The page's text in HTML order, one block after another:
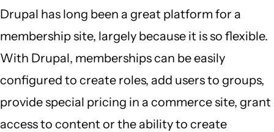
Drupal has long been a great platform for a
membership site, largely because it is so flexible.
With Drupal, memberships can be easily
configured to create roles, add users to groups,
provide special pricing in a commerce site, grant
access to content or the ability to create